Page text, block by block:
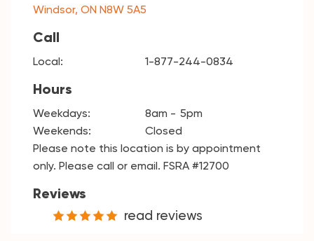
Windsor, ON N8W 5A5
Call
Local: 1-877-244-0834
Hours
Weekdays: 8am
5pm
Weekends:
Closed
Please note this location is by appointment
only. Please call or email. FSRA #12700
Reviews
read reviews